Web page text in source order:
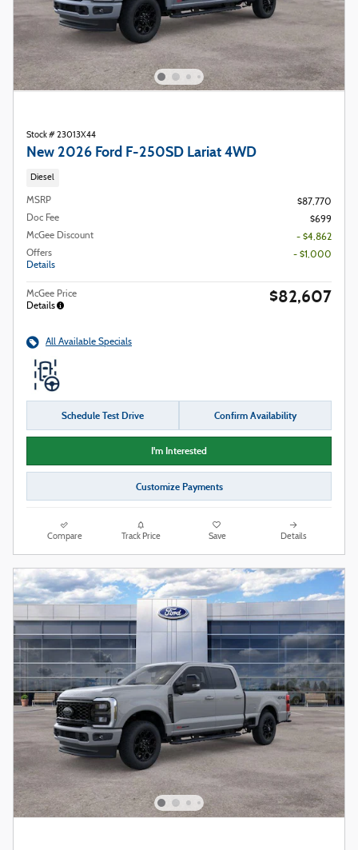
Stock # 23013X44
New 2026 Ford F-250SD Lariat 4WD
Diesel
MSRP
$87,770
Doc Fee
$699
McGee Discount
- $4,862
Offers
Details
- $1,000
McGee Price
Details
$82,607
All Available Specials
Schedule Test Drive Confirm Availability
I'm Interested
Customize Payments
Compare Track Price Save Details